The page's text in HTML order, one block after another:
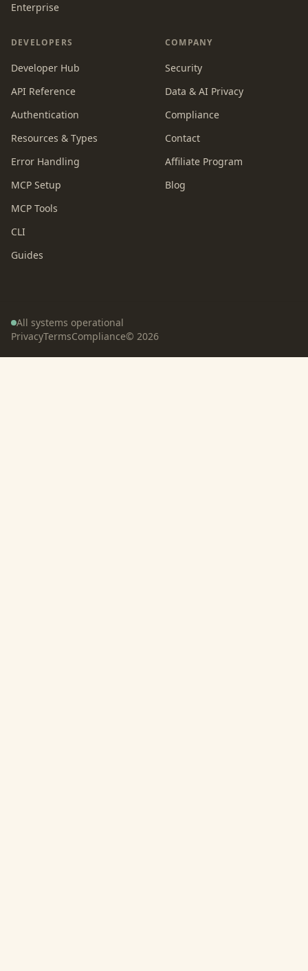
Enterprise
DEVELOPERS
Developer Hub
API Reference
Authentication
Resources & Types
Error Handling
MCP Setup
MCP Tools
CLI
Guides
COMPANY
Security
Data & AI Privacy
Compliance
Contact
Affiliate Program
Blog
All systems operational
PrivacyTermsCompliance© 2026